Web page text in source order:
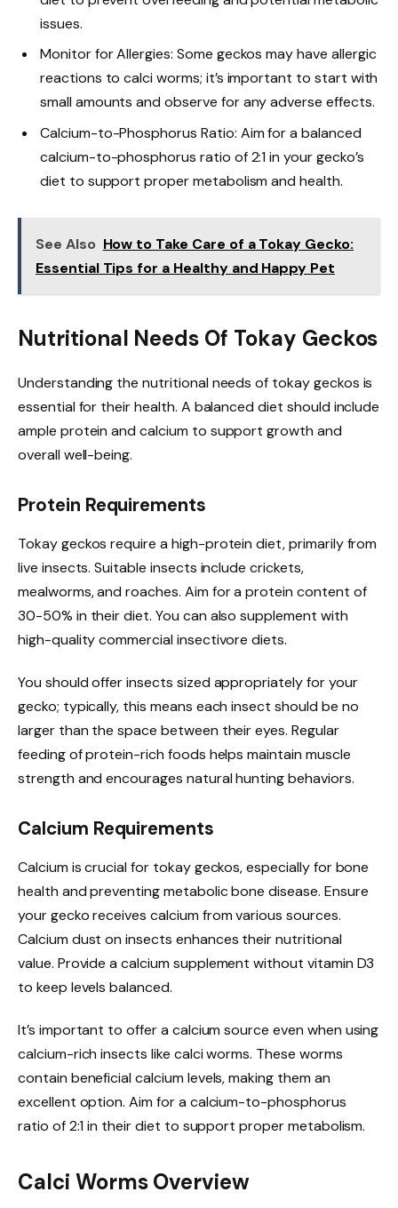
issues.
Monitor for Allergies: Some geckos may have allergic
reactions to calci worms; it’s important to start with
small amounts and observe for any adverse effects.
Calcium-to-Phosphorus Ratio: Aim for a balanced
calcium-to-phosphorus ratio of 2:1 in your gecko’s
diet to support proper metabolism and health.
See Also How to Take Care of a Tokay Gecko:
Essential Tips for a Healthy and Happy Pet
Nutritional Needs Of Tokay Geckos
Understanding the nutritional needs of tokay geckos is
essential for their health. A balanced diet should include
ample protein and calcium to support growth and
overall well-being.
Protein Requirements
Tokay geckos require a high-protein diet, primarily from
live insects. Suitable insects include crickets,
mealworms, and roaches. Aim for a protein content of
30-50% in their diet. You can also supplement with
high-quality commercial insectivore diets.
You should offer insects sized appropriately for your
gecko; typically, this means each insect should be no
larger than the space between their eyes. Regular
feeding of protein-rich foods helps maintain muscle
strength and encourages natural hunting behaviors.
Calcium Requirements
Calcium is crucial for tokay geckos, especially for bone
health and preventing metabolic bone disease. Ensure
your gecko receives calcium from various sources.
Calcium dust on insects enhances their nutritional
value. Provide a calcium supplement without vitamin D3
to keep levels balanced.
It’s important to offer a calcium source even when using
calcium-rich insects like calci worms. These worms
contain beneficial calcium levels, making them an
excellent option. Aim for a calcium-to-phosphorus
ratio of 2:1 in their diet to support proper metabolism.
Calci Worms Overview